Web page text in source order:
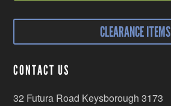
CLEARANCE ITEMS
CONTACT US
32 Futura Road Keysborough 3173